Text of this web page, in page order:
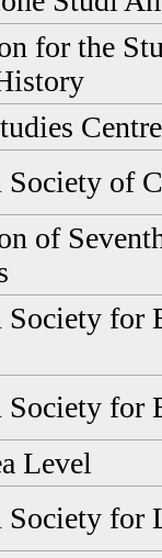
for the
Centre
Society of
of
Society for
Society for
Level
Society for